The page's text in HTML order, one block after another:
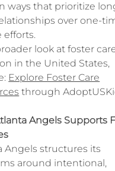
ways that prioritize
over one-
efforts.
look at foster
in the United States,
Explore Foster Care
through
Angels Supports
Angels structures its
around intentional,